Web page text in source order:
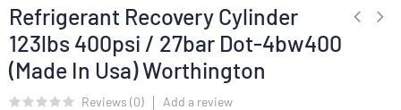
Refrigerant Recovery Cylinder
123lbs 400psi / 27bar Dot-4bw400
(Made In Usa) Worthington
Reviews (0) Add a review